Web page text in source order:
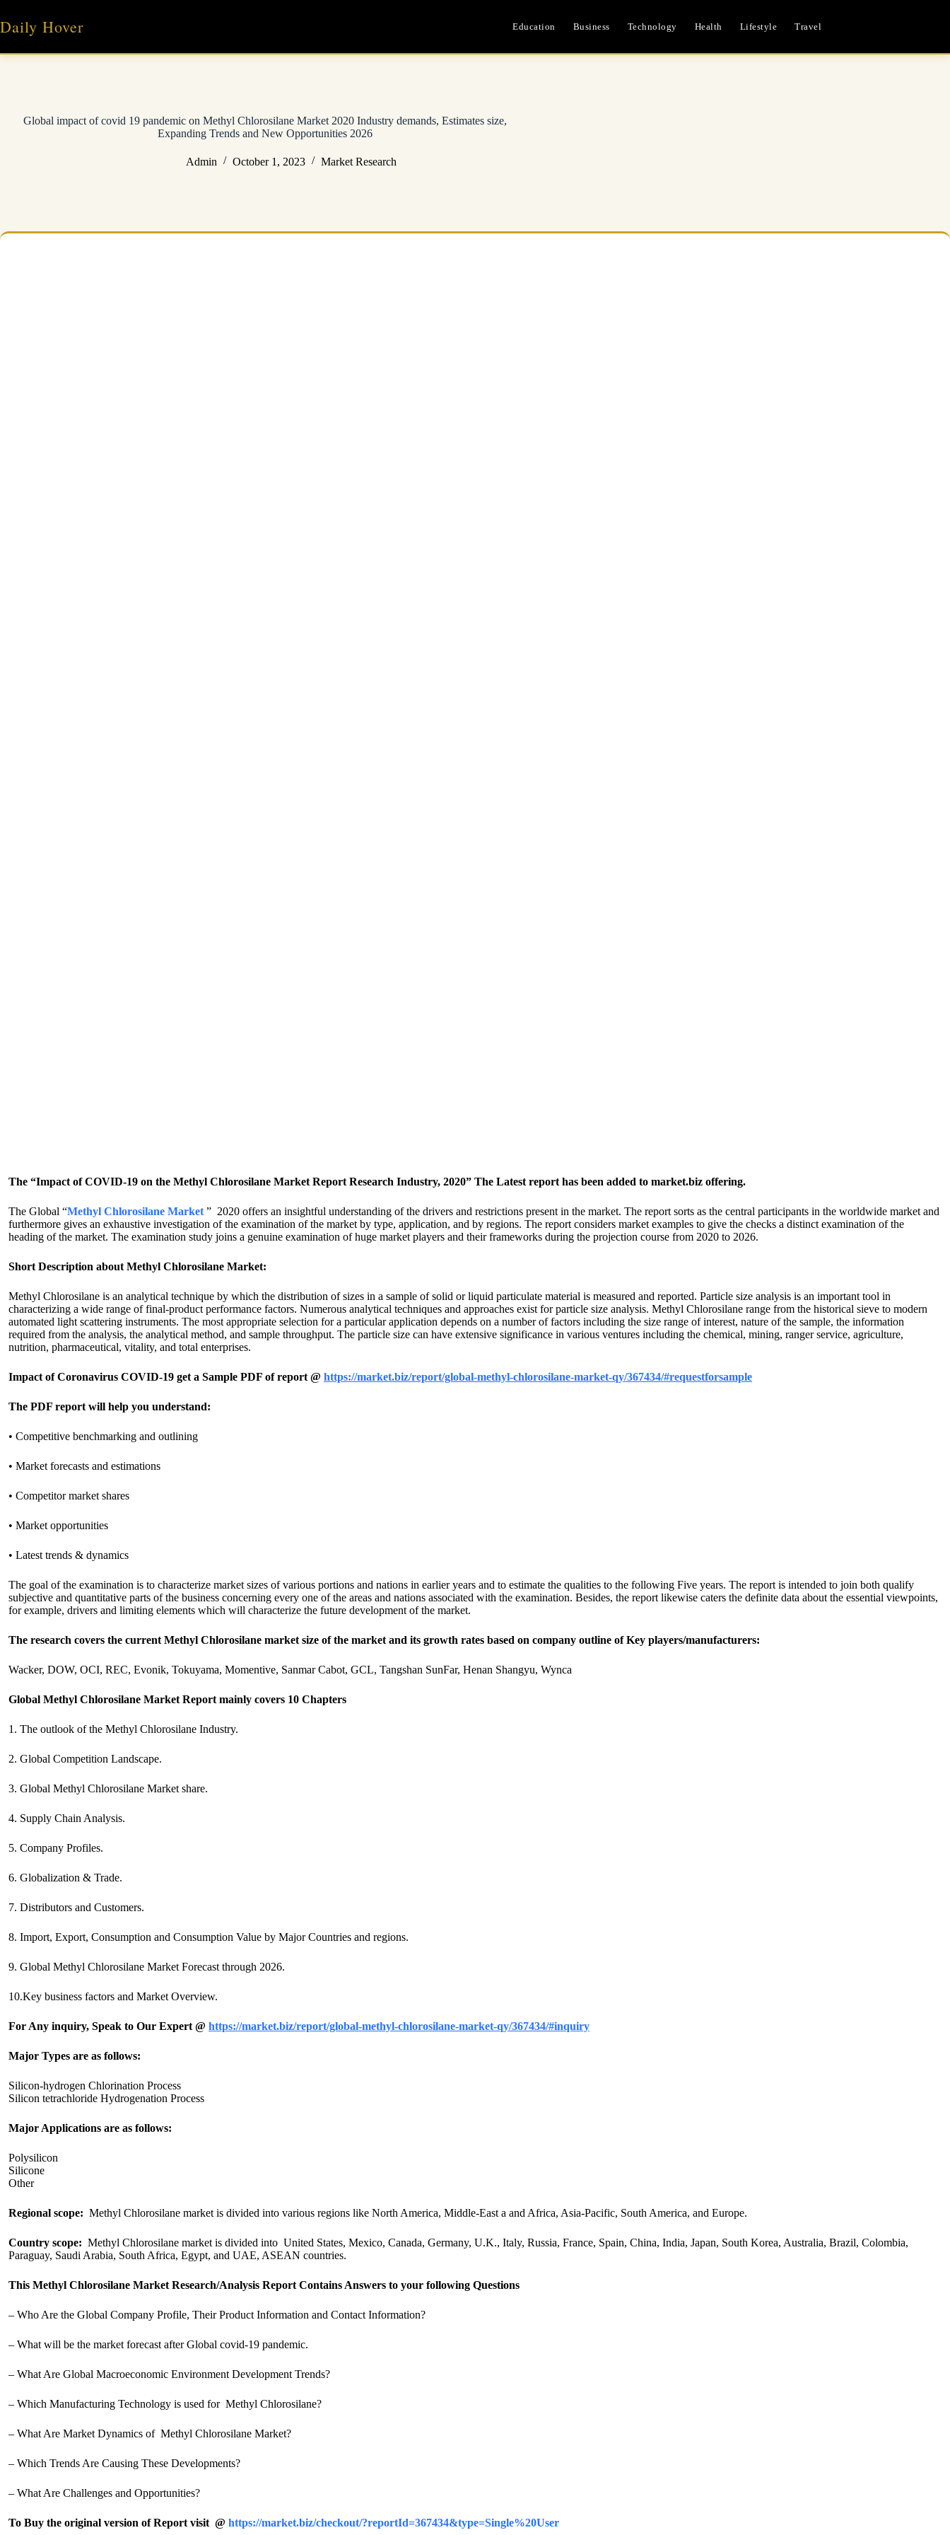
content
Daily Hover Education Business Technology Health Lifestyle Travel
Global impact of covid 19 pandemic on Methyl Chlorosilane Market 2020 Industry demands, Estimates size,
Expanding Trends and New Opportunities 2026
Admin October 1, 2023 Market Research
The “Impact of COVID-19 on the Methyl Chlorosilane Market Report Research Industry, 2020” The Latest report has been added to market.biz offering.
The Global “Methyl Chlorosilane Market ” 2020 offers an insightful understanding of the drivers and restrictions present in the market. The report sorts as the central participants in the worldwide market and
furthermore gives an exhaustive investigation of the examination of the market by type, application, and by regions. The report considers market examples to give the checks a distinct examination of the
heading of the market. The examination study joins a genuine examination of huge market players and their frameworks during the projection course from 2020 to 2026.
Short Description about Methyl Chlorosilane Market:
Methyl Chlorosilane is an analytical technique by which the distribution of sizes in a sample of solid or liquid particulate material is measured and reported. Particle size analysis is an important tool in
characterizing a wide range of final-product performance factors. Numerous analytical techniques and approaches exist for particle size analysis. Methyl Chlorosilane range from the historical sieve to modern
automated light scattering instruments. The most appropriate selection for a particular application depends on a number of factors including the size range of interest, nature of the sample, the information
required from the analysis, the analytical method, and sample throughput. The particle size can have extensive significance in various ventures including the chemical, mining, ranger service, agriculture,
nutrition, pharmaceutical, vitality, and total enterprises.
Impact of Coronavirus COVID-19 get a Sample PDF of report @ https://market.biz/report/global-methyl-chlorosilane-market-qy/367434/#requestforsample
The PDF report will help you understand:
• Competitive benchmarking and outlining
• Market forecasts and estimations
• Competitor market shares
• Market opportunities
• Latest trends & dynamics
The goal of the examination is to characterize market sizes of various portions and nations in earlier years and to estimate the qualities to the following Five years. The report is intended to join both qualify
subjective and quantitative parts of the business concerning every one of the areas and nations associated with the examination. Besides, the report likewise caters the definite data about the essential viewpoints,
for example, drivers and limiting elements which will characterize the future development of the market.
The research covers the current Methyl Chlorosilane market size of the market and its growth rates based on company outline of Key players/manufacturers:
Wacker, DOW, OCI, REC, Evonik, Tokuyama, Momentive, Sanmar Cabot, GCL, Tangshan SunFar, Henan Shangyu, Wynca
Global Methyl Chlorosilane Market Report mainly covers 10 Chapters
1. The outlook of the Methyl Chlorosilane Industry.
2. Global Competition Landscape.
3. Global Methyl Chlorosilane Market share.
4. Supply Chain Analysis.
5. Company Profiles.
6. Globalization & Trade.
7. Distributors and Customers.
8. Import, Export, Consumption and Consumption Value by Major Countries and regions.
9. Global Methyl Chlorosilane Market Forecast through 2026.
10.Key business factors and Market Overview.
For Any inquiry, Speak to Our Expert @ https://market.biz/report/global-methyl-chlorosilane-market-qy/367434/#inquiry
Major Types are as follows:
Silicon-hydrogen Chlorination Process
Silicon tetrachloride Hydrogenation Process
Major Applications are as follows:
Polysilicon
Silicone
Other
Regional scope: Methyl Chlorosilane market is divided into various regions like North America, Middle-East a and Africa, Asia-Pacific, South America, and Europe.
Country scope: Methyl Chlorosilane market is divided into United States, Mexico, Canada, Germany, U.K., Italy, Russia, France, Spain, China, India, Japan, South Korea, Australia, Brazil, Colombia,
Paraguay, Saudi Arabia, South Africa, Egypt, and UAE, ASEAN countries.
This Methyl Chlorosilane Market Research/Analysis Report Contains Answers to your following Questions
– Who Are the Global Company Profile, Their Product Information and Contact Information?
– What will be the market forecast after Global covid-19 pandemic.
– What Are Global Macroeconomic Environment Development Trends?
– Which Manufacturing Technology is used for Methyl Chlorosilane?
– What Are Market Dynamics of Methyl Chlorosilane Market?
– Which Trends Are Causing These Developments?
– What Are Challenges and Opportunities?
To Buy the original version of Report visit @ https://market.biz/checkout/?reportId=367434&type=Single%20User